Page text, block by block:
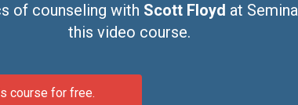
of counseling with Scott Floyd at
this video course.
course for free.